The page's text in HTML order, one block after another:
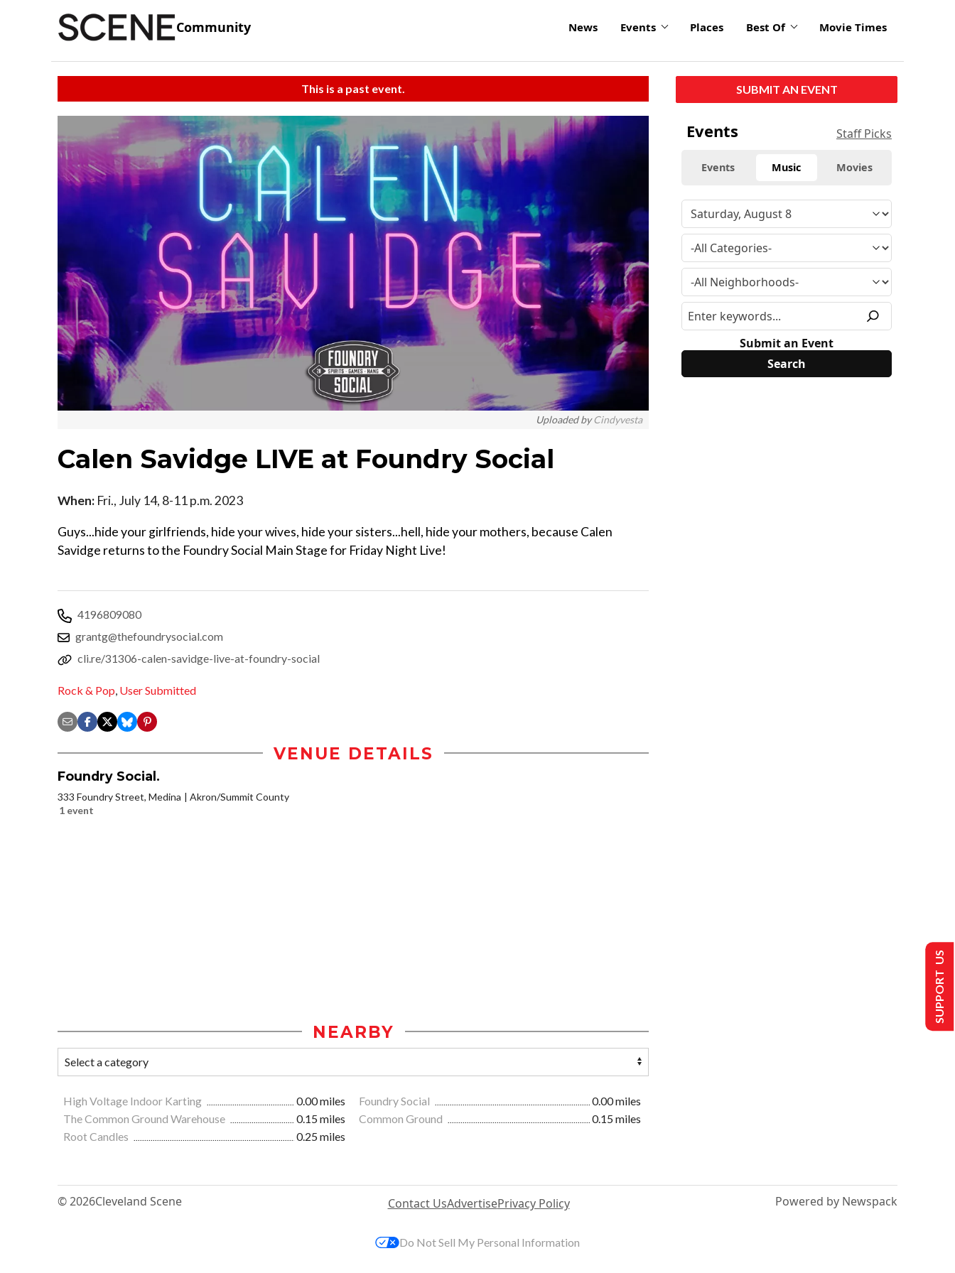
Community News Events Places Best Of Movie Times
This is a past event.
Uploaded byCindyvesta
Calen Savidge LIVE at Foundry Social
When: Fri., July 14, 8-11 p.m. 2023
Guys...hide your girlfriends, hide your wives, hide your sisters...hell, hide your mothers, because Calen
Savidge returns to the Foundry Social Main Stage for Friday Night Live!
4196809080
grantg@thefoundrysocial.com
cli.re/31306-calen-savidge-live-at-foundry-social
Rock & Pop User Submitted
VENUE DETAILS
Foundry Social.
333 Foundry Street, Medina
Akron/Summit County
1 event
NEARBY
High Voltage Indoor Karting 0.00 miles Foundry Social
0.00 miles
The Common Ground Warehouse
0.15 miles Common Ground
0.15 miles
Root Candles
0.25 miles
SUBMIT AN EVENT
Events Staff Picks
Events Music Movies
Submit an Event
© 2026Cleveland Scene Contact UsAdvertisePrivacy Policy Powered by Newspack
SUPPORT US
Do Not Sell My Personal Information